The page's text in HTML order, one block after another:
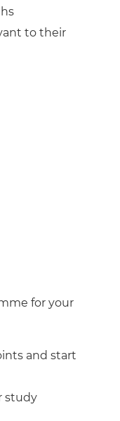
to their
for your
and start
study